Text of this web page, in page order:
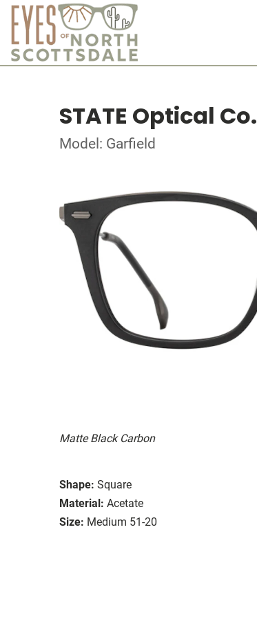
STATE Optical Co.
Model: Garfield
Matte Black Carbon
Shape: Square
Material: Acetate
Size: Medium 51-20